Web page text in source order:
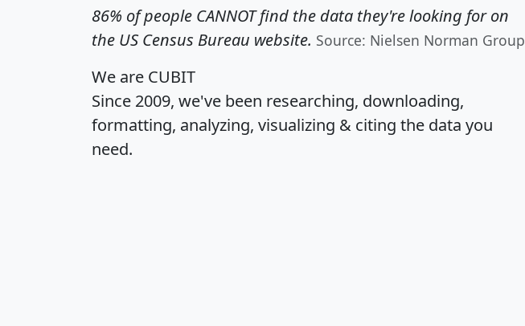
86% of people CANNOT find the data they're looking for on
the US Census Bureau website. Source: Nielsen Norman Group
We are CUBIT
Since 2009, we've been researching, downloading,
formatting, analyzing, visualizing & citing the data you
need.